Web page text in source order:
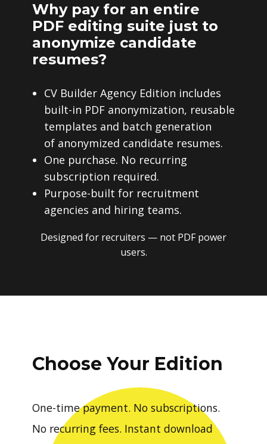
Why pay for an entire
PDF editing suite just to
anonymize candidate
resumes?
CV Builder Agency Edition includes
built-in PDF anonymization, reusable
templates and batch generation
of anonymized candidate resumes.
One purchase. No recurring
subscription required.
Purpose-built for recruitment
agencies and hiring teams.
Designed for recruiters — not PDF power
users.
Choose Your Edition
One-time payment. No subscriptions.
No recurring fees. Instant download